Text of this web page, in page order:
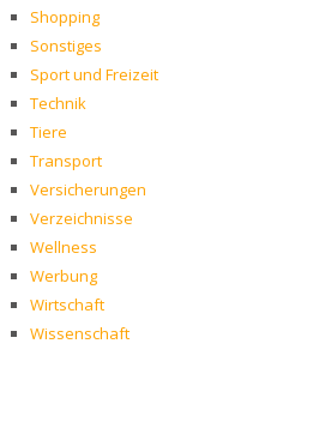
Shopping
Sonstiges
Sport und Freizeit
Technik
Tiere
Transport
Versicherungen
Verzeichnisse
Wellness
Werbung
Wirtschaft
Wissenschaft